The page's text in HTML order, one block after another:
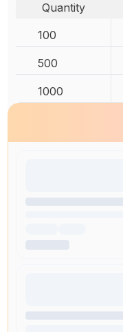
Quantity
100
500
1000